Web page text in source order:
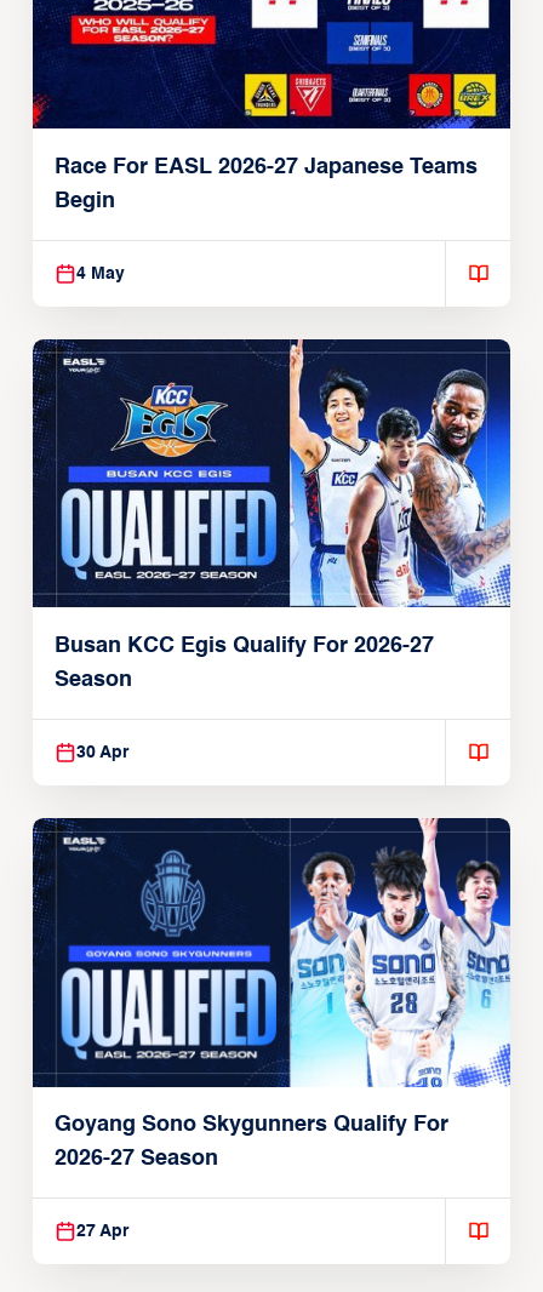
Race For EASL 2026-27 Japanese Teams
Begin
4 May
Busan KCC Egis Qualify For 2026-27
Season
30 Apr
Goyang Sono Skygunners Qualify For
2026-27 Season
27 Apr